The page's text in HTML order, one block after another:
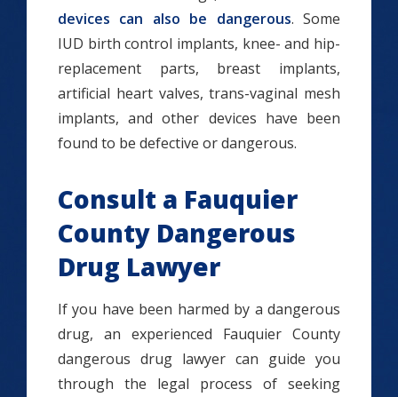
devices can also be dangerous. Some
IUD birth control implants, knee- and hip-
replacement parts, breast implants,
artificial heart valves, trans-vaginal mesh
implants, and other devices have been
found to be defective or dangerous.
Consult a Fauquier
County Dangerous
Drug Lawyer
If you have been harmed by a dangerous
drug, an experienced Fauquier County
dangerous drug lawyer can guide you
through the legal process of seeking